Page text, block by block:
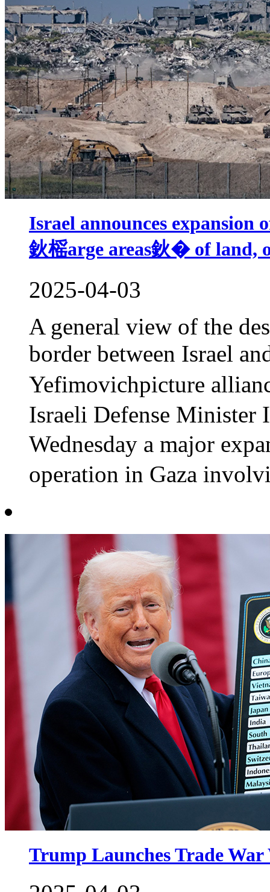
Israel announces expansion
鈥榣arge areas鈥� of land,
2025-04-03
A general view of the
border between Israel
Yefimovichpicture
Israeli Defense Minister
Wednesday a major
operation in Gaza
Trump Launches Trade